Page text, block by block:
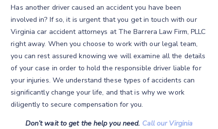
Has another driver caused an accident you have been
involved in? If so, it is urgent that you get in touch with our
Virginia car accident attorneys at The Barrera Law Firm, PLLC
right away. When you choose to work with our legal team,
you can rest assured knowing we will examine all the details
of your case in order to hold the responsible driver liable for
your injuries. We understand these types of accidents can
significantly change your life, and that is why we work
diligently to secure compensation for you.
Don’t wait to get the help you need. Call our Virginia